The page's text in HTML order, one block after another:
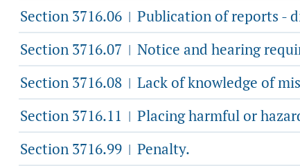
Section 3716.06 | Publication of reports -
Section 3716.07 | Notice and hearing
Section 3716.08 | Lack of knowledge of
Section 3716.11 | Placing harmful or
Section 3716.99 | Penalty.